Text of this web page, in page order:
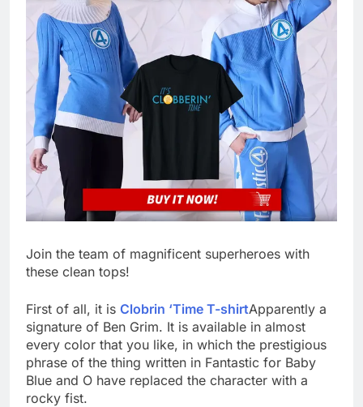
Join the team of magnificent superheroes with
these clean tops!
First of all, it is Clobrin ‘Time T-shirtApparently a
signature of Ben Grim. It is available in almost
every color that you like, in which the prestigious
phrase of the thing written in Fantastic for Baby
Blue and O have replaced the character with a
rocky fist.